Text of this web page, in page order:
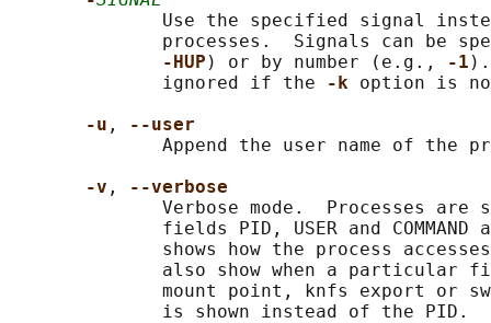
Use the specified signal
processes.  Signals can be
-HUP ) or by number (e.g., -1
              ignored if the
-k option is
-u ,
--user
Append the user name of the
-v ,
--verbose
Verbose mode.  Processes are
fields PID, USER and COMMAND
shows how the process
also show when a particular
mount point, knfs export or
              is shown instead of the PID.